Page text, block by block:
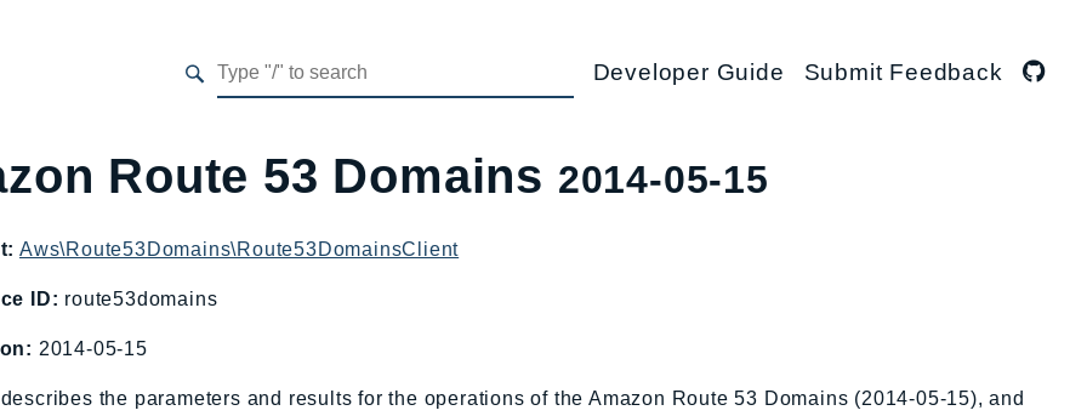
Developer Guide Submit Feedback
Route 53 Domains 2014-05-15
Aws\Route53Domains\Route53DomainsClient
ID: route53domains
2014-05-15
the parameters and results for the operations of the Amazon Route 53 Domains (2014-05-15), and